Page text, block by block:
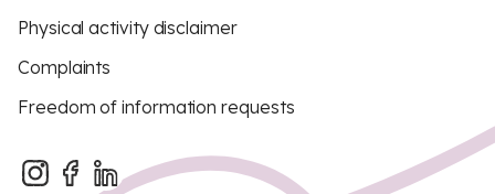
Physical activity disclaimer
Complaints
Freedom of information requests